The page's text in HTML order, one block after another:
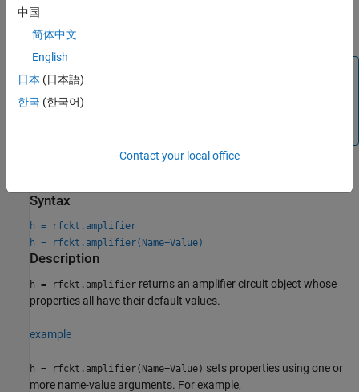
AMP
Note
If you set
rfdata.power
Syntax
h = rfckt.amplifier
h = rfckt.amplifier(Name=Value)
Description
h = rfckt.amplifier returns an amplifier circuit object whose
properties all have their default values.
example
h = rfckt.amplifier(Name=Value) sets properties using one or
more name-value arguments. For example,
中国
简体中文
English
日本 (日本語)
한국 (한국어)
Contact your local office